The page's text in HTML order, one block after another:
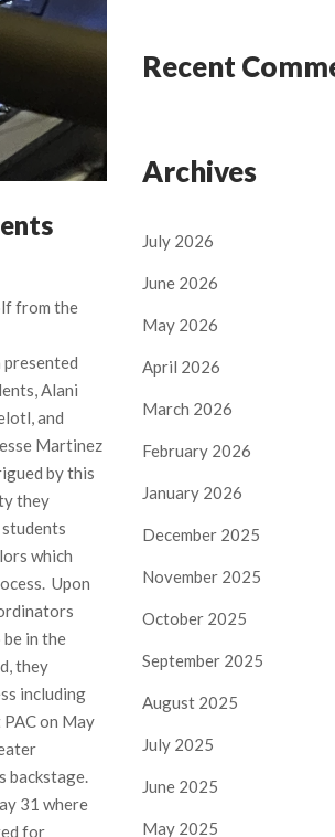
from the
presented
Alani
and
Martinez
by this
they
which
Upon
in the
they
including
on May
backstage.
31 where
for
Recent
Archives
July 2026
June 2026
May 2026
April 2026
March 2026
February 2026
January 2026
December 2025
November 2025
October 2025
September 2025
August 2025
July 2025
June 2025
May 2025